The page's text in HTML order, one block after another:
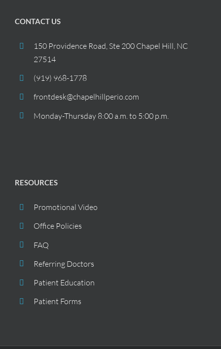
CONTACT US
150 Providence Road, Ste 200 Chapel Hill, NC
27514
(919) 968-1778
frontdesk@chapelhillperio.com
Monday-Thursday 8:00 a.m. to 5:00 p.m.
RESOURCES
Promotional Video
Office Policies
FAQ
Referring Doctors
Patient Education
Patient Forms